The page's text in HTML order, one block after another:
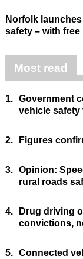
Norfolk
safety – with
Most read
1. Government
vehicle
2. Figures
3. Opinion:
rural roads
4.
Drug driving
convictions,
5. Connected